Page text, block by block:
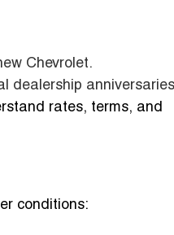
Chevrolet.
dealership
rates, terms, and
conditions: